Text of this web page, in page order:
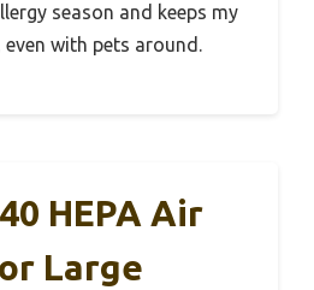
season and keeps my
even with pets around.
HEPA Air
Large